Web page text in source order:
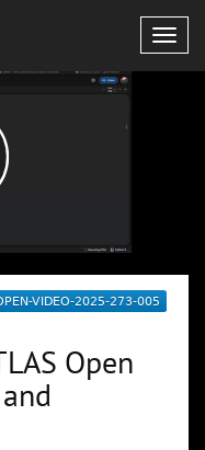
Open